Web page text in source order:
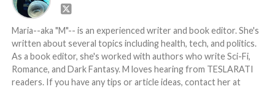
Maria--aka "M"-- is an experienced writer and book editor. She's
written about several topics including health, tech, and politics.
As a book editor, she's worked with authors who write Sci-Fi,
Romance, and Dark Fantasy. M loves hearing from TESLARATI
readers. If you have any tips or article ideas, contact her at